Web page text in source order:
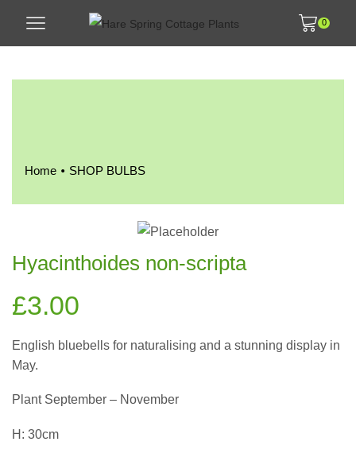
0
Home • SHOP BULBS
Hyacinthoides non-scripta
£3.00
English bluebells for naturalising and a stunning display in
May.
Plant September – November
H: 30cm